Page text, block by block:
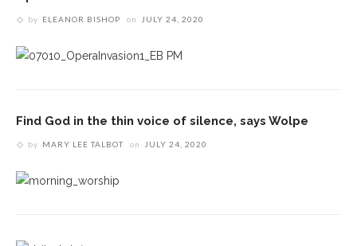
by ELEANOR BISHOP on JULY 24, 2020
Find God in the thin voice of silence, says Wolpe
by MARY LEE TALBOT on JULY 24, 2020